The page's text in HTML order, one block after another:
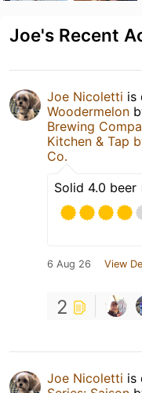
Joe's Recent
Joe Nicoletti is
Woodermelon
Brewing
Kitchen & Tap
Co.
Solid 4.0 beer
6 Aug 26 View
2
Joe Nicoletti is